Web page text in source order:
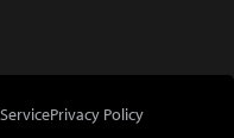
Privacy Policy